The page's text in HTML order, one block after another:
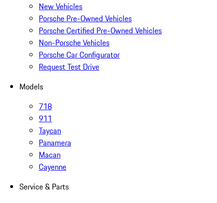
New Vehicles
Porsche Pre-Owned Vehicles
Porsche Certified Pre-Owned Vehicles
Non-Porsche Vehicles
Porsche Car Configurator
Request Test Drive
Models
718
911
Taycan
Panamera
Macan
Cayenne
Service & Parts